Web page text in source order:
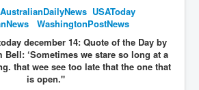
Rothschild News Corp Fraud Against
Children In Gaza
AustralianDailyNews USAToday
WashingtonPostNews
december 14: Quote of the Day by
Bell: ‘Sometimes we stare so long at a
that wee see too late that the one that
is open."